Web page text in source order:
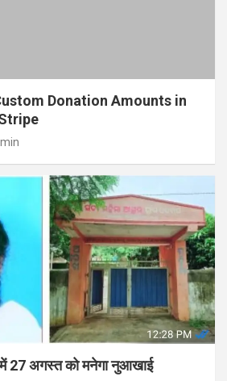
Donation Amounts in
में 27 अगस्त को मनेगा नुआखाई